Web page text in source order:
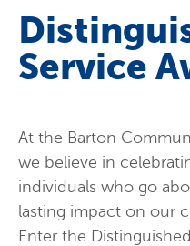
Service
At the Barton
we believe in
individuals who go
lasting impact on our
Enter the